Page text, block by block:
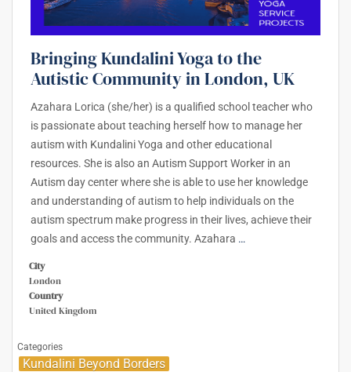
Bringing Kundalini Yoga to the
Autistic Community in London, UK
Azahara Lorica (she/her) is a qualified school teacher who
is passionate about teaching herself how to manage her
autism with Kundalini Yoga and other educational
resources. She is also an Autism Support Worker in an
Autism day center where she is able to use her knowledge
and understanding of autism to help individuals on the
autism spectrum make progress in their lives, achieve their
goals and access the community. Azahara …
City
London
Country
United Kingdom
Categories
Kundalini Beyond Borders